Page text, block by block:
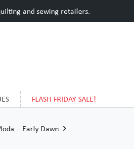
and sewing retailers.
FLASH FRIDAY SALE!
– Early Dawn